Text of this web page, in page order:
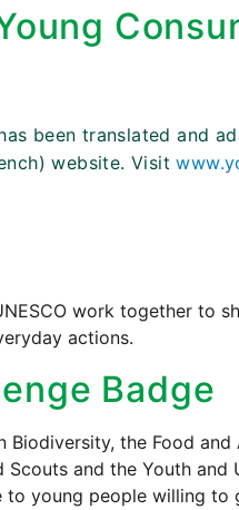
been translated and
website. Visit
work together to
actions.
Badge
Biodiversity, the Food
and the Youth
young people willing